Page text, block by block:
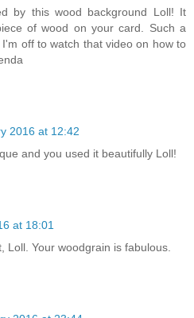
by this wood background Loll! It
of wood on your card. Such a
off to watch that video on how to
2016 at 12:42
and you used it beautifully Loll!
at 18:01
Loll. Your woodgrain is fabulous.